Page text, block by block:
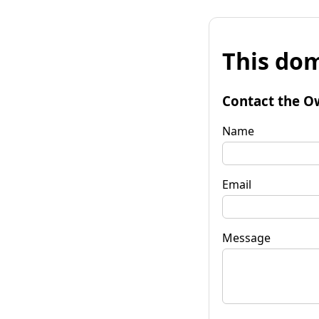
This
Contact the
Name
Email
Message